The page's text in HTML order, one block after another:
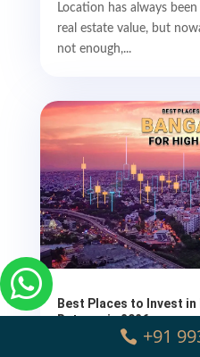
Location has always
real estate value, but
not enough,...
Best Places to Invest
Returns in 2026
Apr 24, 2026

+91